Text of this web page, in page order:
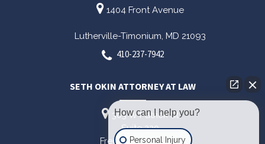
1404 Front Avenue
Lutherville-Timonium, MD 21093
410-237-7942
SETH OKIN ATTORNEY AT LAW
303 W Patrick St
Suite 220
Frederick,MD 21701
How can I help you?
Personal Injury